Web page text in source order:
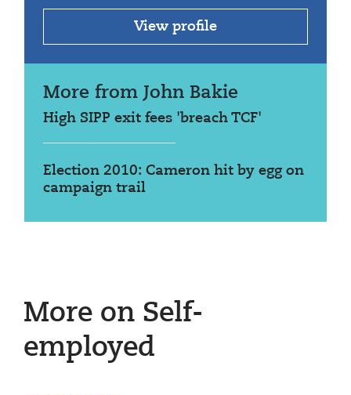
View profile
More from John Bakie
High SIPP exit fees 'breach TCF'
Election 2010: Cameron hit by egg on
campaign trail
More on Self-
employed